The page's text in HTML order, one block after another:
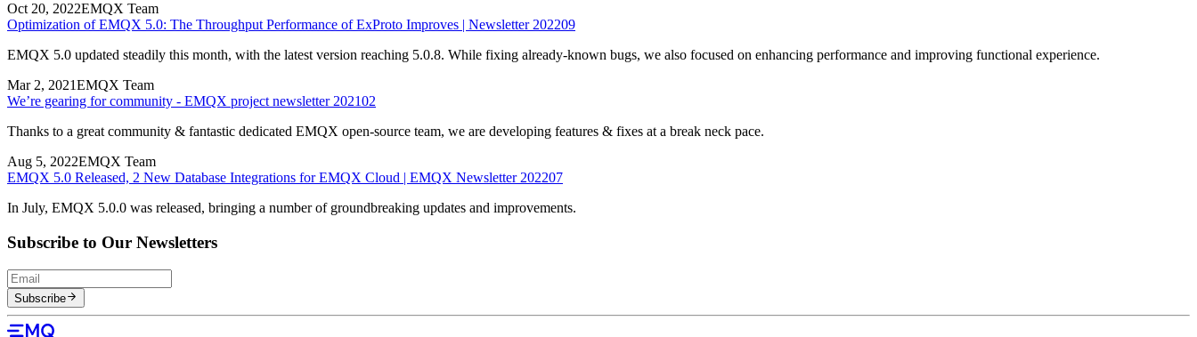
Oct 20, 2022EMQX Team
Optimization of EMQX 5.0: The Throughput Performance of ExProto Improves | Newsletter 202209
EMQX 5.0 updated steadily this month, with the latest version reaching 5.0.8. While fixing already-known bugs, we also focused on enhancing performance and improving functional experience.
Mar 2, 2021EMQX Team
We’re gearing for community - EMQX project newsletter 202102
Thanks to a great community & fantastic dedicated EMQX open-source team, we are developing features & fixes at a break neck pace.
Aug 5, 2022EMQX Team
EMQX 5.0 Released, 2 New Database Integrations for EMQX Cloud | EMQX Newsletter 202207
In July, EMQX 5.0.0 was released, bringing a number of groundbreaking updates and improvements.
Subscribe to Our Newsletters
Subscribe